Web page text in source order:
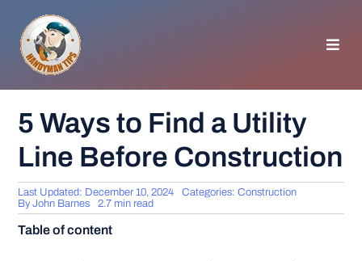
content
GENERAL TIPS
HOME IMPROVEMENT
5 Ways to Find a Utility
Line Before Construction
Last Updated: December 10, 2024 Categories:Construction
ByJohn Barnes 2.7 min read
Table of content